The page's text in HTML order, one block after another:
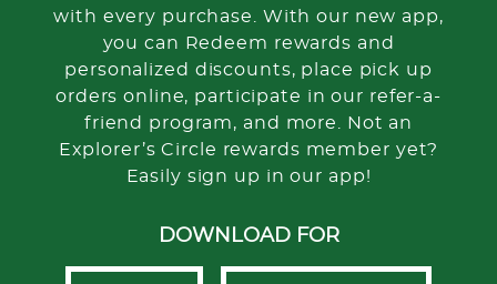
with every purchase. With our new app,
you can Redeem rewards and
personalized discounts, place pick up
orders online, participate in our refer-a-
friend program, and more. Not an
Explorer’s Circle rewards member yet?
Easily sign up in our app!
DOWNLOAD FOR